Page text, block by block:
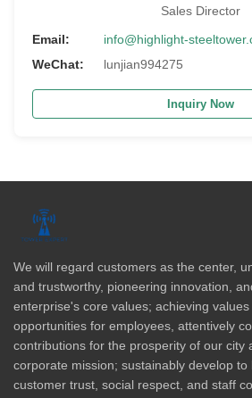
Sales Director
Email:
info@highlight-
WeChat:
lunjian994275
Inquiry Now
We will regard customers as the center,
and trustworthy, pioneering innovation,
enterprise's core values; achieving
opportunities for employees, attentively
contributions for the prosperity of our city
corporate mission; sustainably develop
customer trust, social respect, and staff